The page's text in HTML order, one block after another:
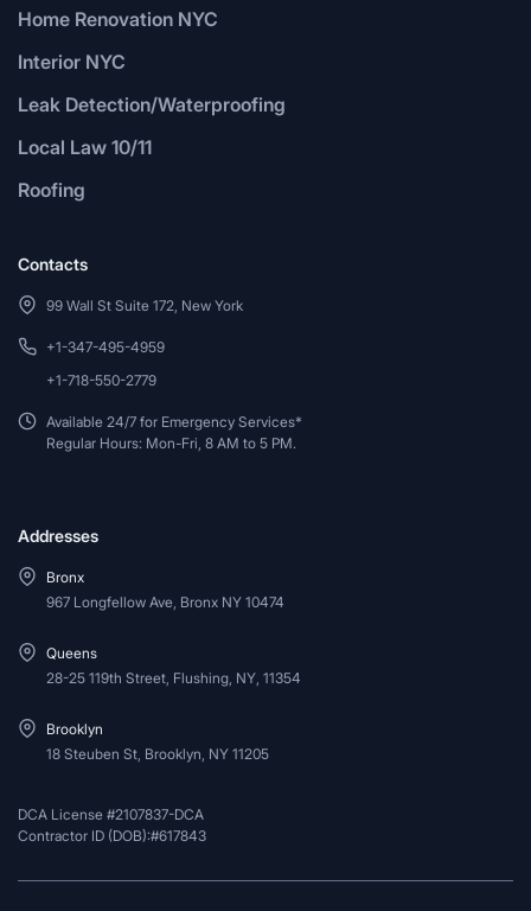
Home Renovation NYC
Interior NYC
Leak Detection/Waterproofing
Local Law 10/11
Roofing
Contacts
99 Wall St Suite 172, New York
+1-347-495-4959
+1-718-550-2779
Available 24/7 for Emergency Services*
Regular Hours: Mon-Fri, 8 AM to 5 PM.
Addresses
Bronx
967 Longfellow Ave, Bronx NY 10474
Queens
28-25 119th Street, Flushing, NY, 11354
Brooklyn
18 Steuben St, Brooklyn, NY 11205
DCA License #2107837-DCA
Contractor ID (DOB):#617843